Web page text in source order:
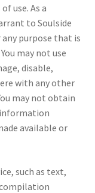
use. As a
to Soulside
purpose that is
may not use
disable,
with any other
may not obtain
available or
such as text,